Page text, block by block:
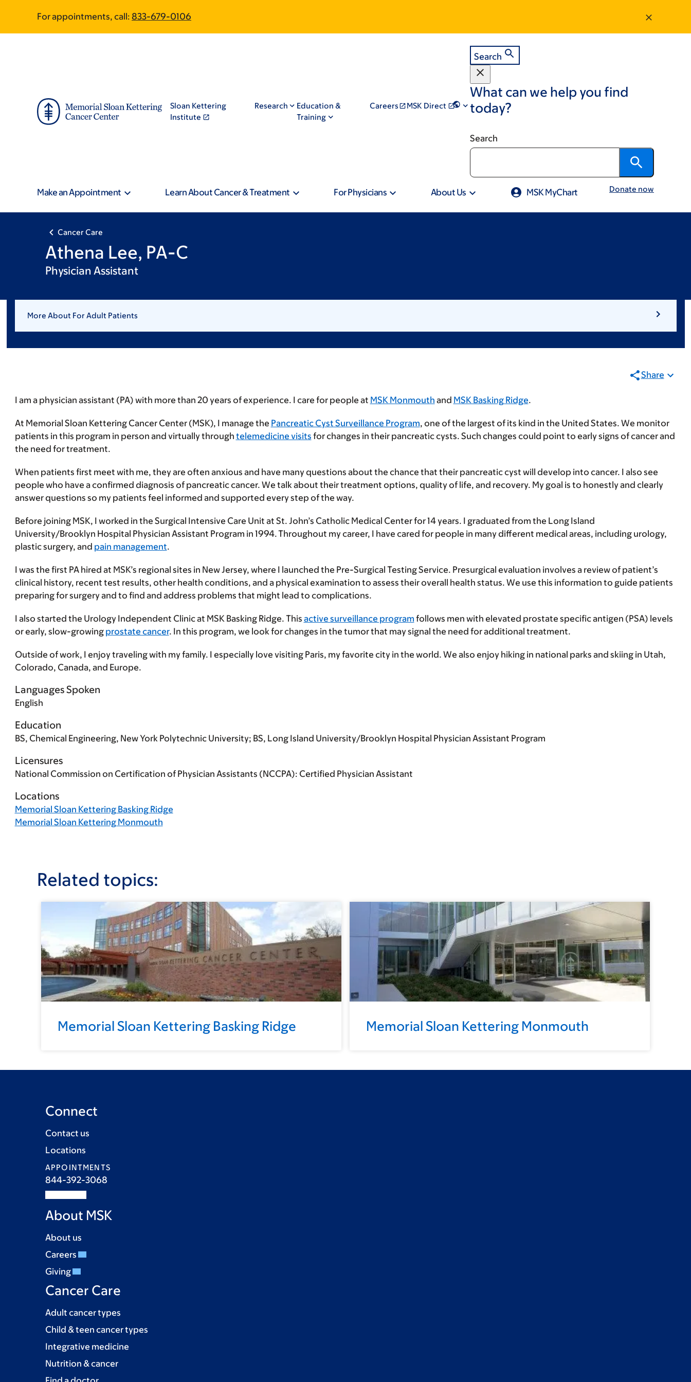
main
footer
For appointments, call: 833-679-0106
Sloan Kettering
Institute
Research
Education &
Training
Careers MSK Direct
Search
What can we help you find
today?
Search
Make an Appointment Learn About Cancer & Treatment For Physicians About Us MSK MyChart Donate now
Cancer Care
Athena Lee, PA-C
Physician Assistant
More About For Adult Patients
Share
I am a physician assistant (PA) with more than 20 years of experience. I care for people at MSK Monmouth and MSK Basking Ridge.
At Memorial Sloan Kettering Cancer Center (MSK), I manage the Pancreatic Cyst Surveillance Program, one of the largest of its kind in the United States. We monitor
patients in this program in person and virtually through telemedicine visits for changes in their pancreatic cysts. Such changes could point to early signs of cancer and
the need for treatment.
When patients first meet with me, they are often anxious and have many questions about the chance that their pancreatic cyst will develop into cancer. I also see
people who have a confirmed diagnosis of pancreatic cancer. We talk about their treatment options, quality of life, and recovery. My goal is to honestly and clearly
answer questions so my patients feel informed and supported every step of the way.
Before joining MSK, I worked in the Surgical Intensive Care Unit at St. John’s Catholic Medical Center for 14 years. I graduated from the Long Island
University/Brooklyn Hospital Physician Assistant Program in 1994. Throughout my career, I have cared for people in many different medical areas, including urology,
plastic surgery, and pain management.
I was the first PA hired at MSK’s regional sites in New Jersey, where I launched the Pre-Surgical Testing Service. Presurgical evaluation involves a review of patient’s
clinical history, recent test results, other health conditions, and a physical examination to assess their overall health status. We use this information to guide patients
preparing for surgery and to find and address problems that might lead to complications.
I also started the Urology Independent Clinic at MSK Basking Ridge. This active surveillance program follows men with elevated prostate specific antigen (PSA) levels
or early, slow-growing prostate cancer. In this program, we look for changes in the tumor that may signal the need for additional treatment.
Outside of work, I enjoy traveling with my family. I especially love visiting Paris, my favorite city in the world. We also enjoy hiking in national parks and skiing in Utah,
Colorado, Canada, and Europe.
Languages Spoken
English
Education
BS, Chemical Engineering, New York Polytechnic University; BS, Long Island University/Brooklyn Hospital Physician Assistant Program
Licensures
National Commission on Certification of Physician Assistants (NCCPA): Certified Physician Assistant
Locations
Memorial Sloan Kettering Basking Ridge
Memorial Sloan Kettering Monmouth
Related topics:
Memorial Sloan Kettering Basking Ridge Memorial Sloan Kettering Monmouth
Connect
Contact us
Locations
APPOINTMENTS
844-392-3068
About MSK
About us
Careers
Giving
Cancer Care
Adult cancer types
Child & teen cancer types
Integrative medicine
Nutrition & cancer